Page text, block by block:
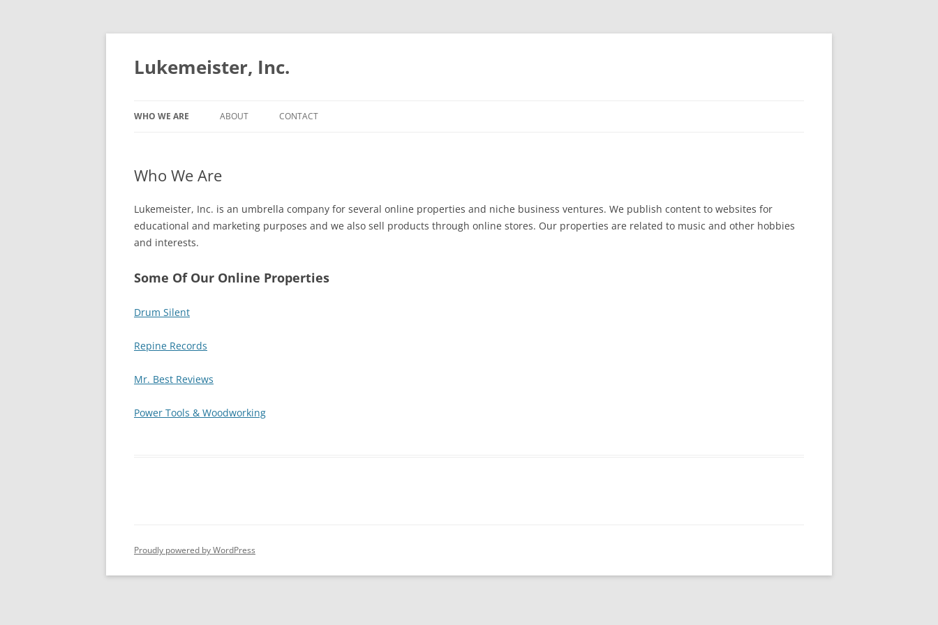
Lukemeister, Inc.
WHO WE ARE ABOUT CONTACT
Who We Are
Lukemeister, Inc. is an umbrella company for several online properties and niche business ventures. We publish content to websites for
educational and marketing purposes and we also sell products through online stores. Our properties are related to music and other hobbies
and interests.
Some Of Our Online Properties
Drum Silent
Repine Records
Mr. Best Reviews
Power Tools & Woodworking
Proudly powered by WordPress